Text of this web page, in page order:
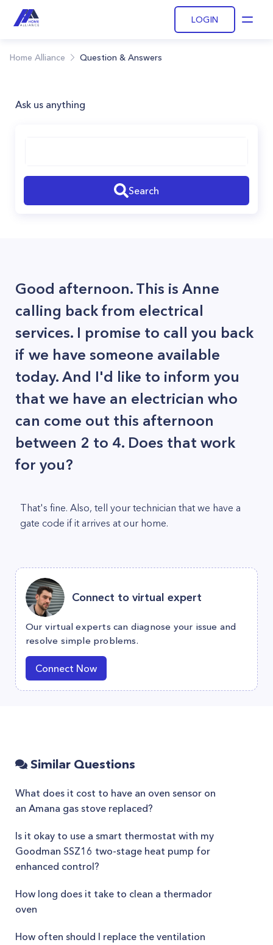
LOGIN
Home Alliance Question & Answers
Ask us anything
Search
Good afternoon. This is Anne
calling back from electrical
services. I promise to call you back
if we have someone available
today. And I'd like to inform you
that we have an electrician who
can come out this afternoon
between 2 to 4. Does that work
for you?
That's fine. Also, tell your technician that we have a
gate code if it arrives at our home.
Connect to virtual expert
Our virtual experts can diagnose your issue and
resolve simple problems.
Connect Now
Similar Questions
What does it cost to have an oven sensor on
an Amana gas stove replaced?
Is it okay to use a smart thermostat with my
Goodman SSZ16 two-stage heat pump for
enhanced control?
How long does it take to clean a thermador
oven
How often should I replace the ventilation